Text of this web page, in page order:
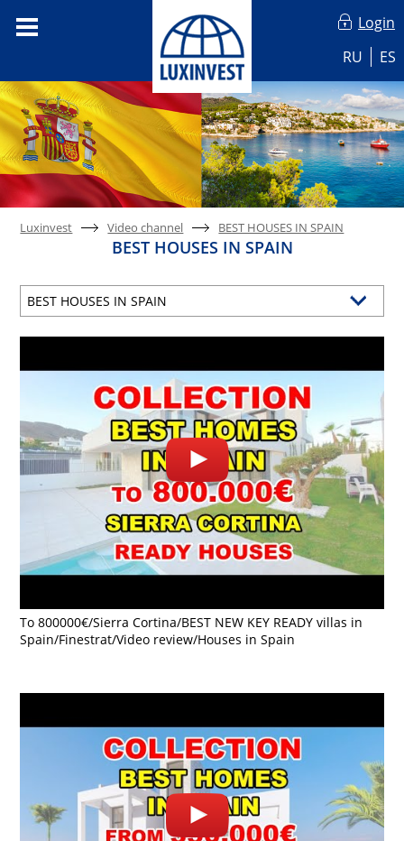
Login
RU
ES
Luxinvest Video channel BEST HOUSES IN SPAIN
BEST HOUSES IN SPAIN
BEST HOUSES IN SPAIN
To 800000€/Sierra Cortina/BEST NEW KEY READY villas in
Spain/Finestrat/Video review/Houses in Spain